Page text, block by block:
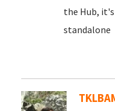
the Hub,
standalone